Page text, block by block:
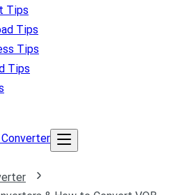
Tips
Tips
Tips
Tips